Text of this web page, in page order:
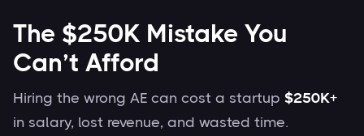
The $250K Mistake You
Can’t Afford
Hiring the wrong AE can cost a startup $250K+
in salary, lost revenue, and wasted time.